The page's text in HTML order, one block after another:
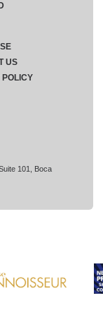
101, Boca
US
POLICY